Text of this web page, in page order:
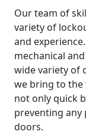
Our team of
variety of
and
mechanical
wide variety of
we bring to the
not only quick
preventing any
doors.